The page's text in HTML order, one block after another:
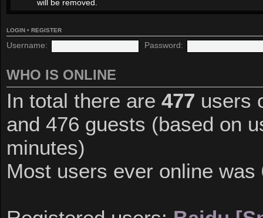
will be removed.
LOGIN • REGISTER
Username: Password:
WHO IS ONLINE
In total there are 477 users
and 476 guests (based on
minutes)
Most users ever online was